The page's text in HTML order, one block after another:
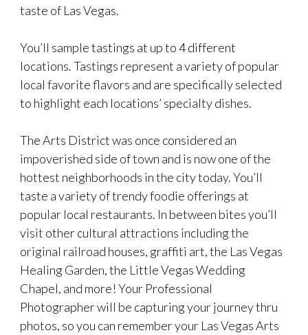
taste of Las Vegas.
You’ll sample tastings at up to 4 different
locations. Tastings represent a variety of popular
local favorite flavors and are specifically selected
to highlight each locations’ specialty dishes.
The Arts District was once considered an
impoverished side of town and is now one of the
hottest neighborhoods in the city today. You’ll
taste a variety of trendy foodie offerings at
popular local restaurants. In between bites you’ll
visit other cultural attractions including the
original railroad houses, graffiti art, the Las Vegas
Healing Garden, the Little Vegas Wedding
Chapel, and more! Your Professional
Photographer will be capturing your journey thru
photos, so you can remember your Las Vegas Arts